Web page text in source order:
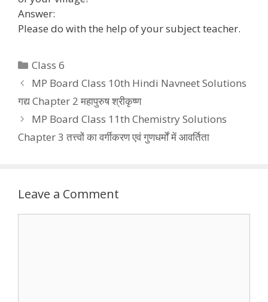
Answer:
Please do with the help of your subject teacher.
Categories
Class 6
MP Board Class 10th Hindi Navneet Solutions
गद्य Chapter 2 महापुरुष श्रीकृष्ण
MP Board Class 11th Chemistry Solutions
Chapter 3 तत्त्वों का वर्गीकरण एवं गुणधर्मों में आवर्तिता
Leave a Comment